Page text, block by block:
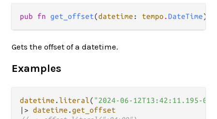
pub fn get_offset(datetime : tempo . DateTime)
Gets the offset of a datetime.
Examples
datetime . literal( "2024-06-12T13:42:11.195-
|> datetime .get_offset